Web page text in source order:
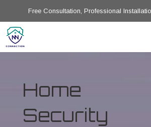
Free Consultation, Professional
Home
Security